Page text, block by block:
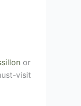
or
visit